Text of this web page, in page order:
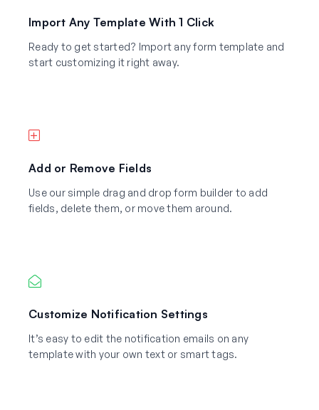
Import Any Template With 1 Click
Ready to get started? Import any form template and
start customizing it right away.
Add or Remove Fields
Use our simple drag and drop form builder to add
fields, delete them, or move them around.
Customize Notification Settings
It’s easy to edit the notification emails on any
template with your own text or smart tags.